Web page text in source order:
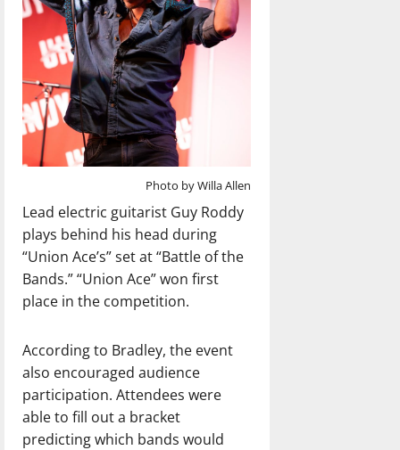
Photo by Willa Allen
Lead electric guitarist Guy Roddy
plays behind his head during
“Union Ace’s” set at “Battle of the
Bands.” “Union Ace” won first
place in the competition.
According to Bradley, the event
also encouraged audience
participation. Attendees were
able to fill out a bracket
predicting which bands would